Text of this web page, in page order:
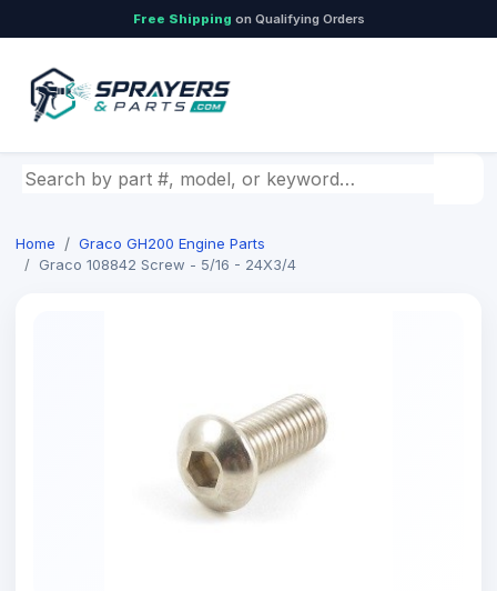
Free Shipping on Qualifying Orders
Search by part number, model, or keyword
Home
Graco GH200 Engine Parts
Graco 108842 Screw - 5/16 - 24X3/4